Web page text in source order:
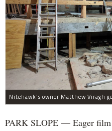
PARK SLOPE — Eager film